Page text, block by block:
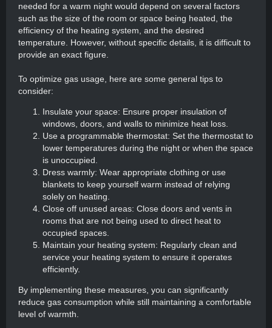
By implementing these strategies, you can effectively
heat your caravan while minimizing gas usage and
utilizing solar power
needed for a warm night would depend on several factors
such as the size of the room or space being heated, the
efficiency of the heating system, and the desired
temperature. However, without specific details, it is difficult to
provide an exact figure.
To optimize gas usage, here are some general tips to
consider:
Insulate your space: Ensure proper insulation of
windows, doors, and walls to minimize heat loss.
Use a programmable thermostat: Set the thermostat to
lower temperatures during the night or when the space
is unoccupied.
Dress warmly: Wear appropriate clothing or use
blankets to keep yourself warm instead of relying
solely on heating.
Close off unused areas: Close doors and vents in
rooms that are not being used to direct heat to
occupied spaces.
Maintain your heating system: Regularly clean and
service your heating system to ensure it operates
efficiently.
By implementing these measures, you can significantly
reduce gas consumption while still maintaining a comfortable
level of warmth.